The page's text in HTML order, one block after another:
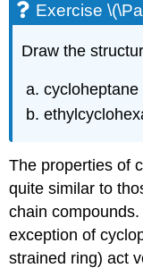
Exercise
Draw the
cycloheptane
The properties of
quite similar to
chain
exception of
strained ring) act